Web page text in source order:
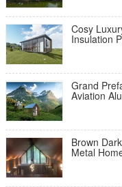
Cosy
Insulation
Grand
Aviation
Brown Dark Gray Modern Prefab House With Prefab
Metal